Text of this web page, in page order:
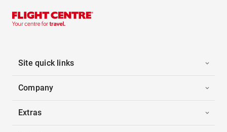
Site quick links
Company
Extras